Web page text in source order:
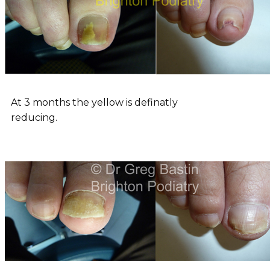
At 3 months the yellow is definatly
reducing.